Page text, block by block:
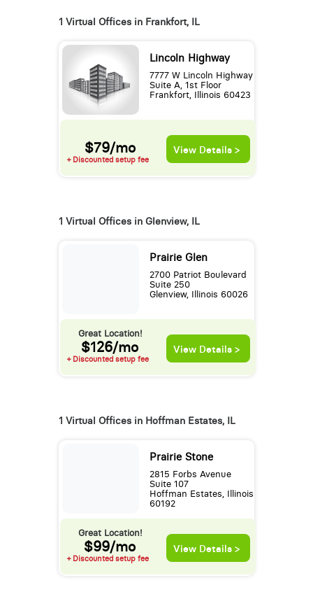
1 Virtual Offices in Frankfort, IL
Lincoln Highway
7777 W Lincoln Highway
Suite A, 1st Floor
Frankfort, Illinois 60423
$79/mo
+ Discounted setup fee
View Details >
1 Virtual Offices in Glenview, IL
Prairie Glen
2700 Patriot Boulevard
Suite 250
Glenview, Illinois 60026
Great Location!
$126/mo
+ Discounted setup fee
View Details >
1 Virtual Offices in Hoffman Estates, IL
Prairie Stone
2815 Forbs Avenue
Suite 107
Hoffman Estates, Illinois
60192
Great Location!
$99/mo
+ Discounted setup fee
View Details >